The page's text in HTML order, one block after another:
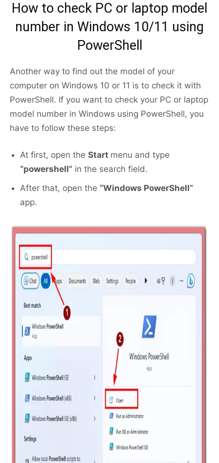
How to check PC or laptop model
number in Windows 10/11 using
PowerShell
Another way to find out the model of your
computer on Windows 10 or 11 is to check it with
PowerShell. If you want to check your PC or laptop
model number in Windows using PowerShell, you
have to follow these steps:
At first, open the Start menu and type
“powershell” in the search field.
After that, open the “Windows PowerShell”
app.